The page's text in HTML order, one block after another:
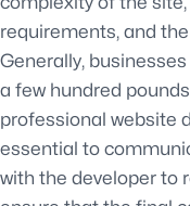
requirements, and
Generally,
a few hundred
professional website
essential to
with the developer to